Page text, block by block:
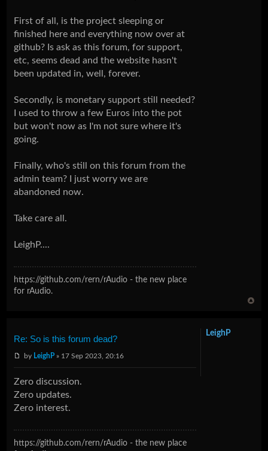
First of all, is the project sleeping or
finished here and everything now over at
github? Is ask as this forum, for support,
etc, seems dead and the website hasn't
been updated in, well, forever.
Secondly, is monetary support still needed?
I used to throw a few Euros into the pot
but won't now as I'm not sure where it's
going.
Finally, who's still on this forum from the
admin team? I just worry we are
abandoned now.
Take care all.
LeighP....
https://github.com/rern/rAudio - the new place
for rAudio.
Re: So is this forum dead?
by LeighP » 17 Sep 2023, 20:16
Zero discussion.
Zero updates.
Zero interest.
https://github.com/rern/rAudio - the new place
LeighP